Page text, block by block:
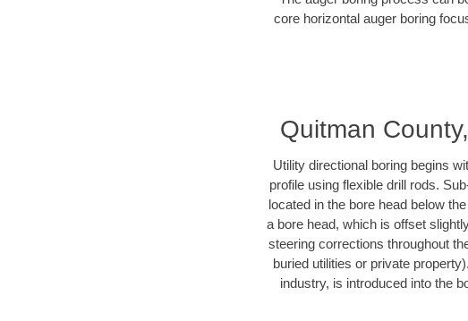
core horizontal auger boring
Quitman
Utility directional boring begins
profile using flexible drill rods.
located in the bore head below
a bore head, which is offset
steering corrections throughout
buried utilities or private
industry, is introduced into the